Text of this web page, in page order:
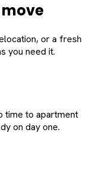
or a fresh
you need it.
time to apartment
on day one.